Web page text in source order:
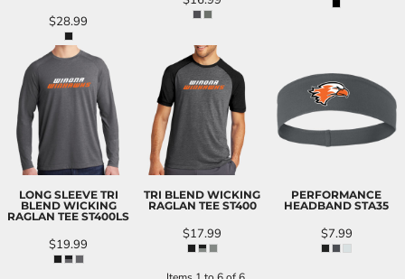
$28.99
LONG SLEEVE TRI
BLEND WICKING
RAGLAN TEE ST400LS
$19.99
TRI BLEND WICKING
RAGLAN TEE ST400
$17.99
PERFORMANCE
HEADBAND STA35
$7.99